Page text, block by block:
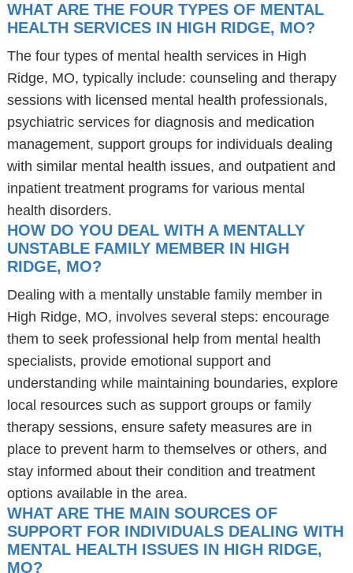
WHAT ARE THE FOUR TYPES OF MENTAL
HEALTH SERVICES IN HIGH RIDGE, MO?
The four types of mental health services in High
Ridge, MO, typically include: counseling and therapy
sessions with licensed mental health professionals,
psychiatric services for diagnosis and medication
management, support groups for individuals dealing
with similar mental health issues, and outpatient and
inpatient treatment programs for various mental
health disorders.
HOW DO YOU DEAL WITH A MENTALLY
UNSTABLE FAMILY MEMBER IN HIGH
RIDGE, MO?
Dealing with a mentally unstable family member in
High Ridge, MO, involves several steps: encourage
them to seek professional help from mental health
specialists, provide emotional support and
understanding while maintaining boundaries, explore
local resources such as support groups or family
therapy sessions, ensure safety measures are in
place to prevent harm to themselves or others, and
stay informed about their condition and treatment
options available in the area.
WHAT ARE THE MAIN SOURCES OF
SUPPORT FOR INDIVIDUALS DEALING WITH
MENTAL HEALTH ISSUES IN HIGH RIDGE,
MO?